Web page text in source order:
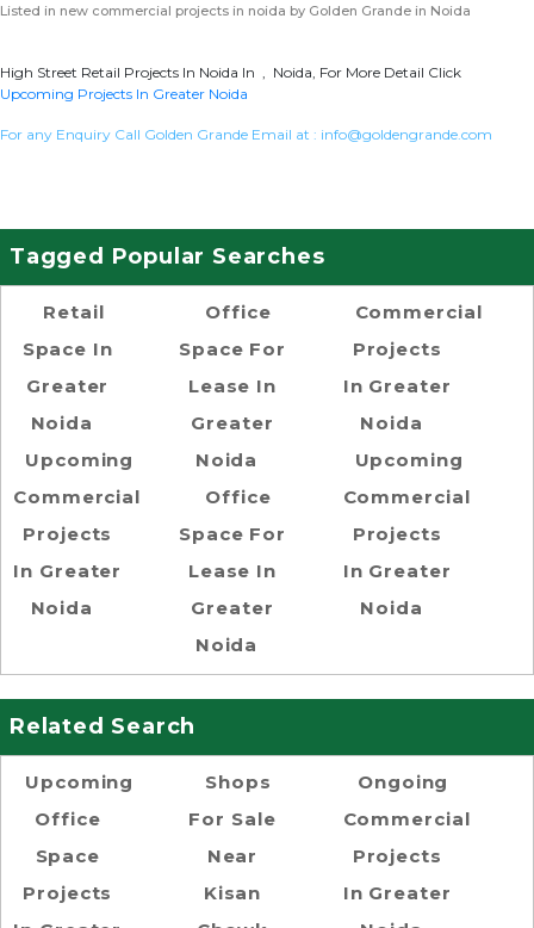
Listed in new commercial projects in noida by Golden Grande in Noida
High Street Retail Projects In Noida In , Noida, For More Detail Click
Upcoming Projects In Greater Noida
For any Enquiry Call Golden Grande Email at : info@goldengrande.com
Tagged Popular Searches
Retail
Space In
Greater
Noida
Upcoming
Commercial
Projects
In Greater
Noida
Office
Space For
Lease In
Greater
Noida
Office
Space For
Lease In
Greater
Noida
Commercial
Projects
In Greater
Noida
Upcoming
Commercial
Projects
In Greater
Noida
Related Search
Upcoming
Office
Space
Projects
Shops
For Sale
Near
Kisan
Ongoing
Commercial
Projects
In Greater